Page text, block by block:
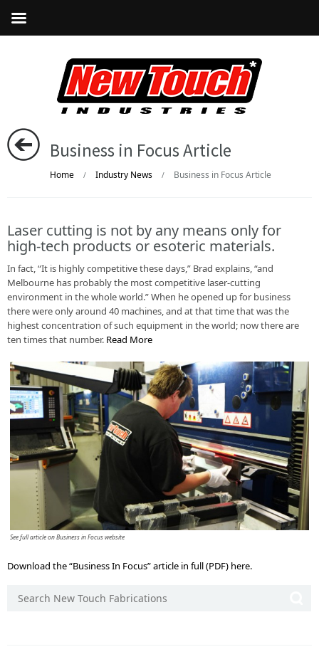
Business in Focus Article
Home / Industry News / Business in Focus Article
Laser cutting is not by any means only for
high-tech products or esoteric materials.
In fact, “It is highly competitive these days,” Brad explains, “and
Melbourne has probably the most competitive laser-cutting
environment in the whole world.” When he opened up for business
there were only around 40 machines, and at that time that was the
highest concentration of such equipment in the world; now there are
ten times that number. Read More
See full article on Business in Focus website
Download the “Business In Focus” article in full (PDF) here.